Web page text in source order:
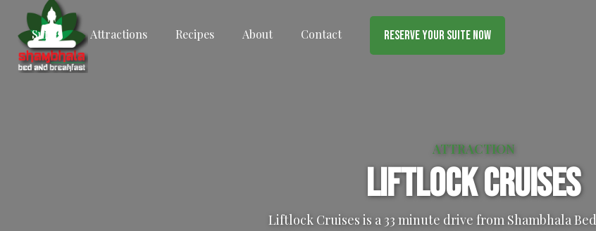
Suites Attractions Recipes About Contact Reserve Your Suite Now
ATTRACTION
Liftlock Cruises
Liftlock Cruises is a 33 minute drive from Shambhala